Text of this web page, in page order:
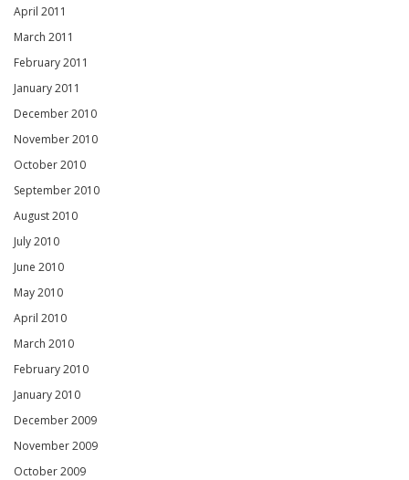
April 2011
March 2011
February 2011
January 2011
December 2010
November 2010
October 2010
September 2010
August 2010
July 2010
June 2010
May 2010
April 2010
March 2010
February 2010
January 2010
December 2009
November 2009
October 2009